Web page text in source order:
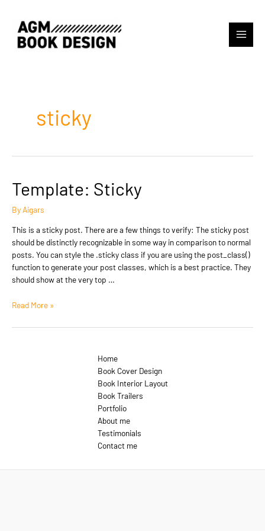
content
Main
sticky
Template: Sticky
ByAigars
This is a sticky post. There are a few things to verify: The sticky post
should be distinctly recognizable in some way in comparison to normal
posts. You can style the .sticky class if you are using the post_class()
function to generate your post classes, which is a best practice. They
should show at the very top …
Template:
Read More »
Home
Book Cover Design
Book Interior Layout
Book Trailers
Portfolio
About me
Testimonials
Contact me